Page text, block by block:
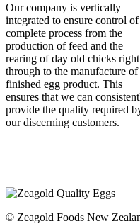
Our company is vertically
integrated to ensure control
complete process from the
production of feed and the
rearing of day old chicks right
through to the manufacture of
finished egg product. This
ensures that we can
provide the quality required
our discerning customers.
© Zeagold Foods New